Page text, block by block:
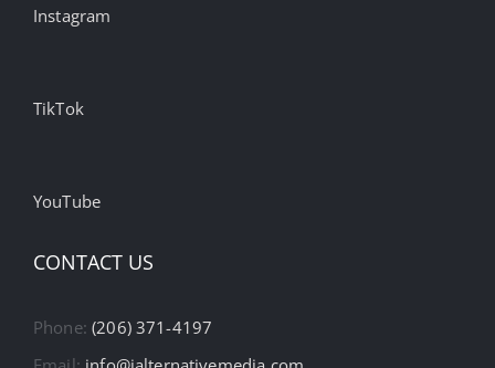
Instagram
TikTok
YouTube
CONTACT US
Phone:(206) 371-4197